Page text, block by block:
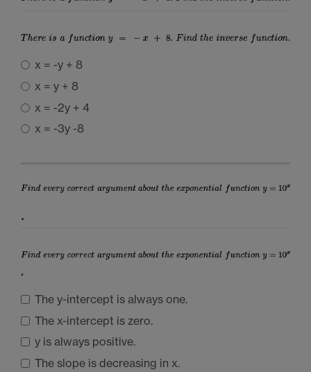
x = -y + 8
x = y + 8
x = -2y + 4
x = -3y -8
.
.
The y-intercept is always one.
The x-intercept is zero.
y is always positive.
The slope is decreasing in x.